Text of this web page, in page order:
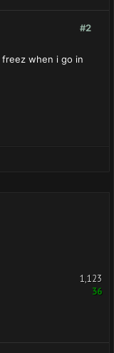
#2
freez when i go in
1,123
36